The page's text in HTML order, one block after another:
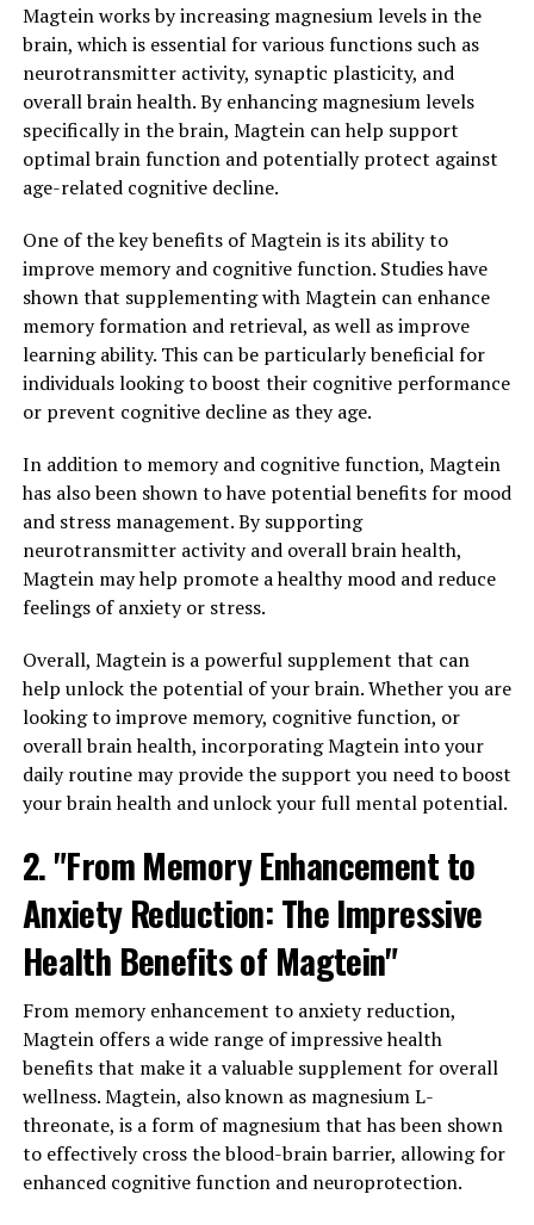
Magtein works by increasing magnesium levels in the
brain, which is essential for various functions such as
neurotransmitter activity, synaptic plasticity, and
overall brain health. By enhancing magnesium levels
specifically in the brain, Magtein can help support
optimal brain function and potentially protect against
age-related cognitive decline.
One of the key benefits of Magtein is its ability to
improve memory and cognitive function. Studies have
shown that supplementing with Magtein can enhance
memory formation and retrieval, as well as improve
learning ability. This can be particularly beneficial for
individuals looking to boost their cognitive performance
or prevent cognitive decline as they age.
In addition to memory and cognitive function, Magtein
has also been shown to have potential benefits for mood
and stress management. By supporting
neurotransmitter activity and overall brain health,
Magtein may help promote a healthy mood and reduce
feelings of anxiety or stress.
Overall, Magtein is a powerful supplement that can
help unlock the potential of your brain. Whether you are
looking to improve memory, cognitive function, or
overall brain health, incorporating Magtein into your
daily routine may provide the support you need to boost
your brain health and unlock your full mental potential.
2. "From Memory Enhancement to
Anxiety Reduction: The Impressive
Health Benefits of Magtein"
From memory enhancement to anxiety reduction,
Magtein offers a wide range of impressive health
benefits that make it a valuable supplement for overall
wellness. Magtein, also known as magnesium L-
threonate, is a form of magnesium that has been shown
to effectively cross the blood-brain barrier, allowing for
enhanced cognitive function and neuroprotection.